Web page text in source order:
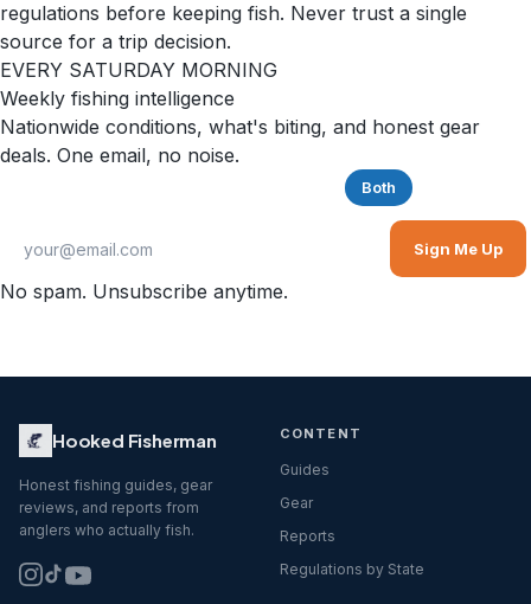
regulations before keeping fish. Never trust a single
source for a trip decision.
EVERY SATURDAY MORNING
Weekly fishing intelligence
Nationwide conditions, what's biting, and honest gear
deals. One email, no noise.
Both
Sign Me Up
No spam. Unsubscribe anytime.
Hooked Fisherman
Honest fishing guides, gear
reviews, and reports from
anglers who actually fish.
CONTENT
Guides
Gear
Reports
Regulations by State